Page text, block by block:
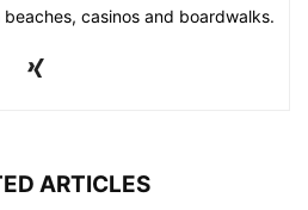
casinos and boardwalks.
ARTICLES